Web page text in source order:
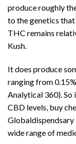
produce roughly
to the genetics
THC remains
Kush.
It does produce
ranging from
Analytical 360). So
CBD levels, buy
Globaldispendsary
wide range of